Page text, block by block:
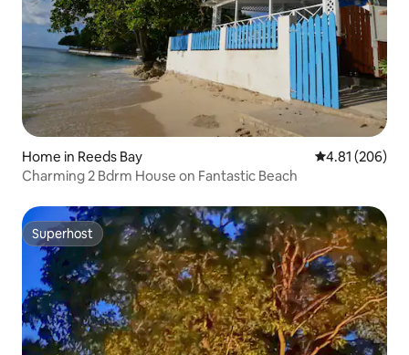
Home in Reeds Bay 4.81 out of 5
4.81 (206)
Charming 2 Bdrm House on Fantastic Beach
Superhost
Superhost